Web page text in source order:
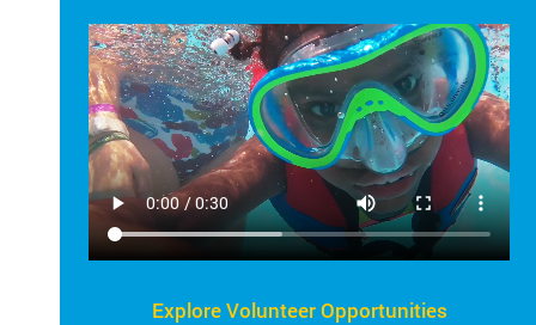
Explore Volunteer Opportunities